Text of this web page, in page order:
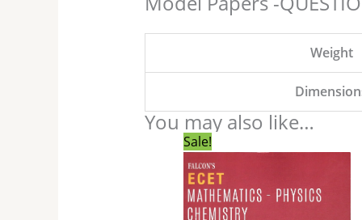
Weight
You may also like…
Sale!
price
price